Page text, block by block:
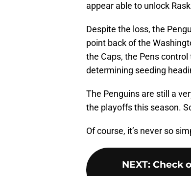
appear able to unlock
Despite the loss, the
point back of the
the Caps, the Pens
determining seeding
The Penguins are still a
the playoffs this season.
Of course, it’s never so
NEXT: Check